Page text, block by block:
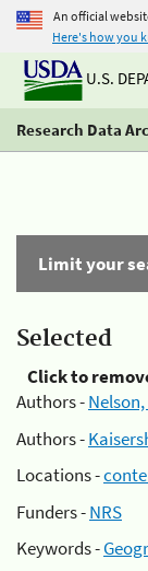
An official
Here's how you
U.S.
Research Data
Limit your
Selected
Click to
Authors -
Authors -
Locations -
Funders -NRS
Keywords -